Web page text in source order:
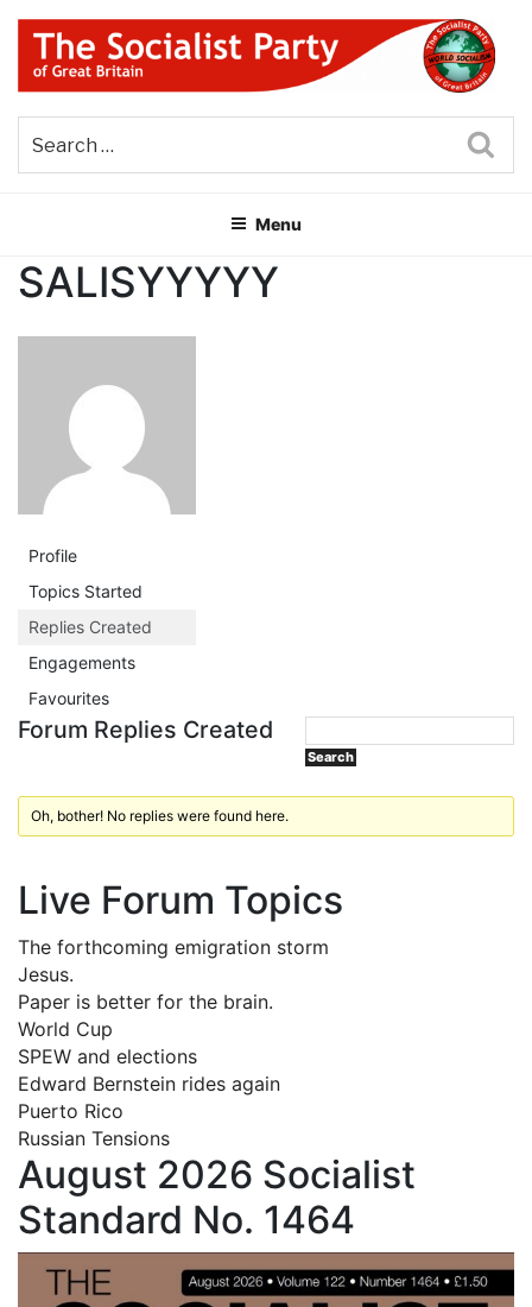
Skip
content
THE SOCIALIST PARTY OF
GREAT BRITAIN
Menu
SALISYYYYY
Profile
Topics Started
Replies Created
Engagements
Favourites
Forum Replies Created
Oh, bother! No replies were found here.
Live Forum Topics
The forthcoming emigration storm
Jesus.
Paper is better for the brain.
World Cup
SPEW and elections
Edward Bernstein rides again
Puerto Rico
Russian Tensions
August 2026 Socialist
Standard No. 1464